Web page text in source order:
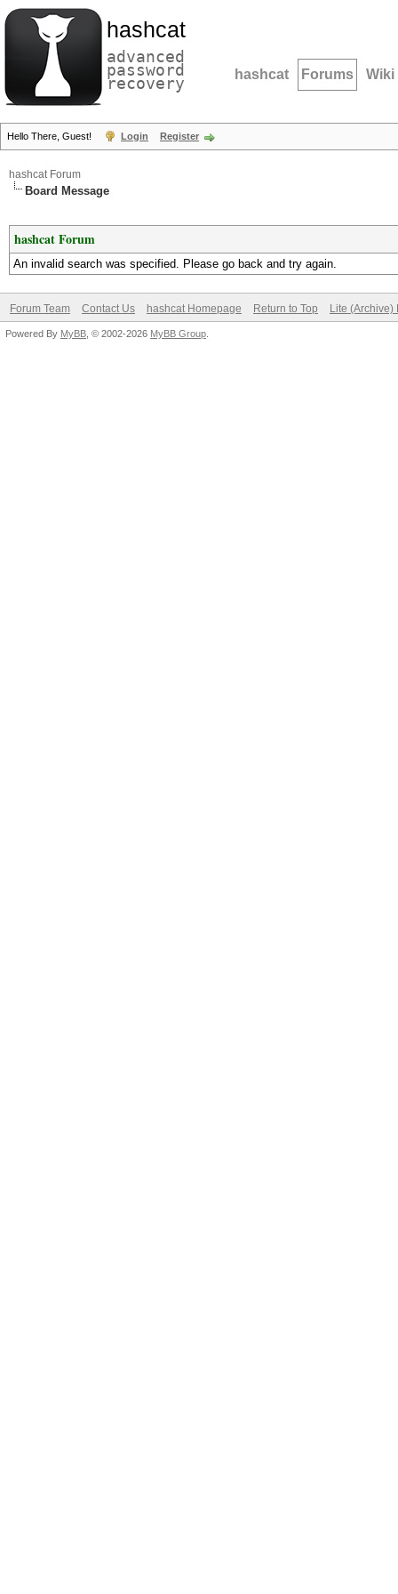
hashcat
advanced
password
recovery hashcat Forums Wiki
Hello There, Guest! Login Register
hashcat Forum
Board Message
hashcat Forum
An invalid search was specified. Please go back and try again.
Forum Team Contact Us hashcat Homepage Return to Top Lite (Archive)
Powered By MyBB , © 2002-2026 MyBB Group